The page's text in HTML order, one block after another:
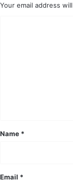
Your email address
*
Name *
Email *